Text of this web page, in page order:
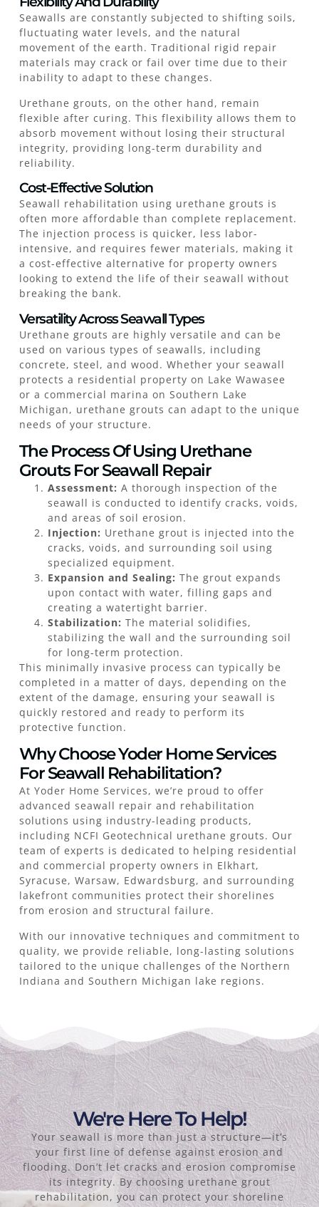
Seawalls are constantly subjected to shifting soils,
fluctuating water levels, and the natural
movement of the earth. Traditional rigid repair
materials may crack or fail over time due to their
inability to adapt to these changes.
Urethane grouts, on the other hand, remain
flexible after curing. This flexibility allows them to
absorb movement without losing their structural
integrity, providing long-term durability and
reliability.
Cost-Effective Solution
Seawall rehabilitation using urethane grouts is
often more affordable than complete replacement.
The injection process is quicker, less labor-
intensive, and requires fewer materials, making it
a cost-effective alternative for property owners
looking to extend the life of their seawall without
breaking the bank.
Versatility Across Seawall Types
Urethane grouts are highly versatile and can be
used on various types of seawalls, including
concrete, steel, and wood. Whether your seawall
protects a residential property on Lake Wawasee
or a commercial marina on Southern Lake
Michigan, urethane grouts can adapt to the unique
needs of your structure.
The Process Of Using Urethane
Grouts For Seawall Repair
Assessment: A thorough inspection of the
seawall is conducted to identify cracks, voids,
and areas of soil erosion.
Injection: Urethane grout is injected into the
cracks, voids, and surrounding soil using
specialized equipment.
Expansion and Sealing: The grout expands
upon contact with water, filling gaps and
creating a watertight barrier.
Stabilization: The material solidifies,
stabilizing the wall and the surrounding soil
for long-term protection.
This minimally invasive process can typically be
completed in a matter of days, depending on the
extent of the damage, ensuring your seawall is
quickly restored and ready to perform its
protective function.
Why Choose Yoder Home Services
For Seawall Rehabilitation?
At Yoder Home Services, we’re proud to offer
advanced seawall repair and rehabilitation
solutions using industry-leading products,
including NCFI Geotechnical urethane grouts. Our
team of experts is dedicated to helping residential
and commercial property owners in Elkhart,
Syracuse, Warsaw, Edwardsburg, and surrounding
lakefront communities protect their shorelines
from erosion and structural failure.
With our innovative techniques and commitment to
quality, we provide reliable, long-lasting solutions
tailored to the unique challenges of the Northern
Indiana and Southern Michigan lake regions.
We're Here To Help!
Your seawall is more than just a structure—it’s
your first line of defense against erosion and
flooding. Don’t let cracks and erosion compromise
its integrity. By choosing urethane grout
rehabilitation, you can protect your shoreline